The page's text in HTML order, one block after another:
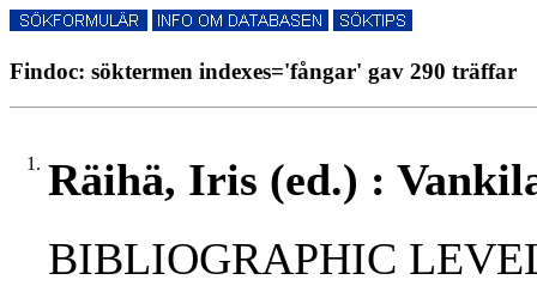
Findoc: söktermen indexes='fångar' gav 290 träffar
1. Räihä, Iris (ed.) :
BIBLIOGRAPHIC